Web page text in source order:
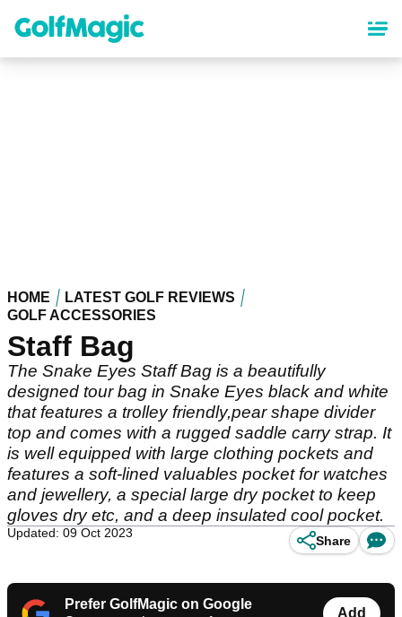
content
HOME
LATEST GOLF REVIEWS
GOLF ACCESSORIES
Staff Bag
The Snake Eyes Staff Bag is a beautifully
designed tour bag in Snake Eyes black and white
that features a trolley friendly,pear shape divider
top and comes with a rugged saddle carry strap. It
is well equipped with large clothing pockets and
features a soft-lined valuables pocket for watches
and jewellery, a special large dry pocket to keep
gloves dry etc, and a deep insulated cool pocket.
Updated: 09 Oct 2023
Share
Prefer GolfMagic on Google
Add